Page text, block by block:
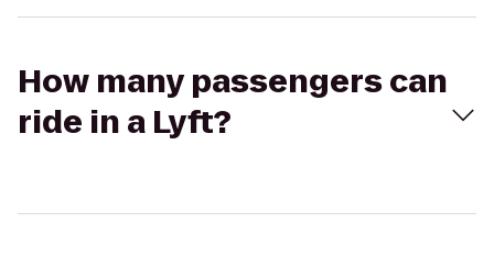
How many passengers can
ride in a Lyft?